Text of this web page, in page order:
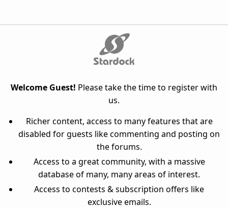
Welcome Guest! Please take the time to register with
us.
Richer content, access to many features that are
disabled for guests like commenting and posting on
the forums.
Access to a great community, with a massive
database of many, many areas of interest.
Access to contests & subscription offers like
exclusive emails.